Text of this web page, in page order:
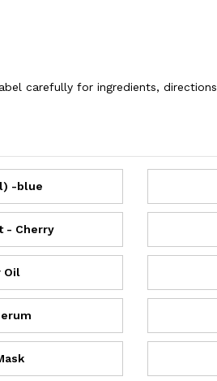
carefully for ingredients,
-blue
- Cherry
Oil